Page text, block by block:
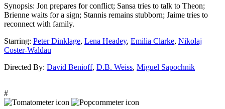
Synopsis: Jon prepares for conflict; Sansa tries to talk to Theon;
Brienne waits for a sign; Stannis remains stubborn; Jaime tries to
reconnect with family.
Starring: Peter Dinklage, Lena Headey, Emilia Clarke, Nikolaj
Coster-Waldau
Directed By: David Benioff, D.B. Weiss, Miguel Sapochnik
#